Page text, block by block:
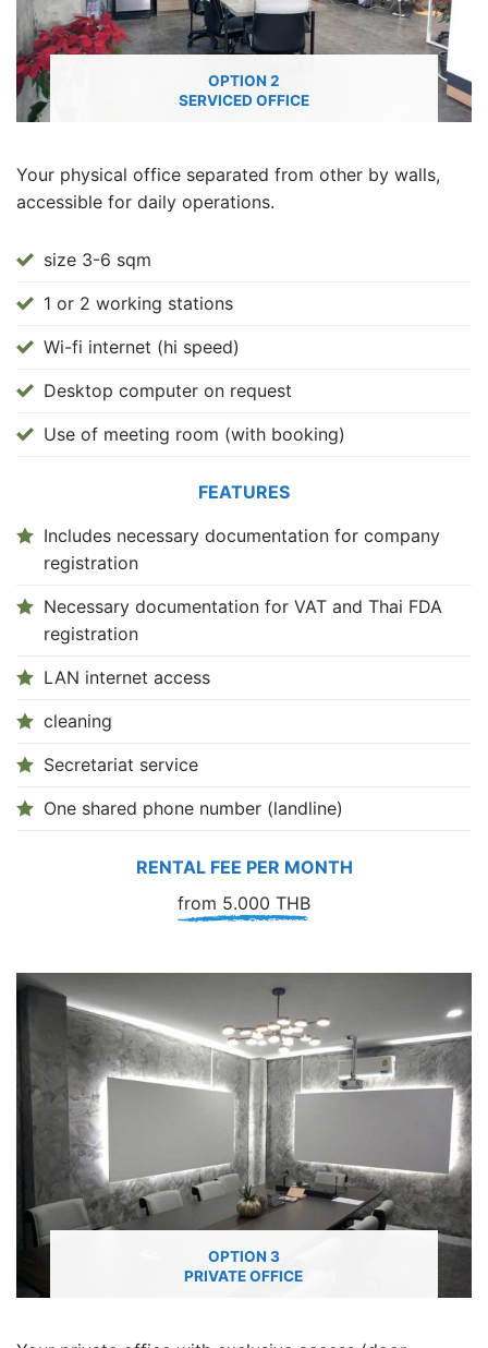
OPTION 2
SERVICED OFFICE
Your physical office separated from other by walls,
accessible for daily operations.
size 3-6 sqm
1 or 2 working stations
Wi-fi internet (hi speed)
Desktop computer on request
Use of meeting room (with booking)
FEATURES
Includes necessary documentation for company
registration
Necessary documentation for VAT and Thai FDA
registration
LAN internet access
cleaning
Secretariat service
One shared phone number (landline)
RENTAL FEE PER MONTH
from 5.000 THB
OPTION 3
PRIVATE OFFICE